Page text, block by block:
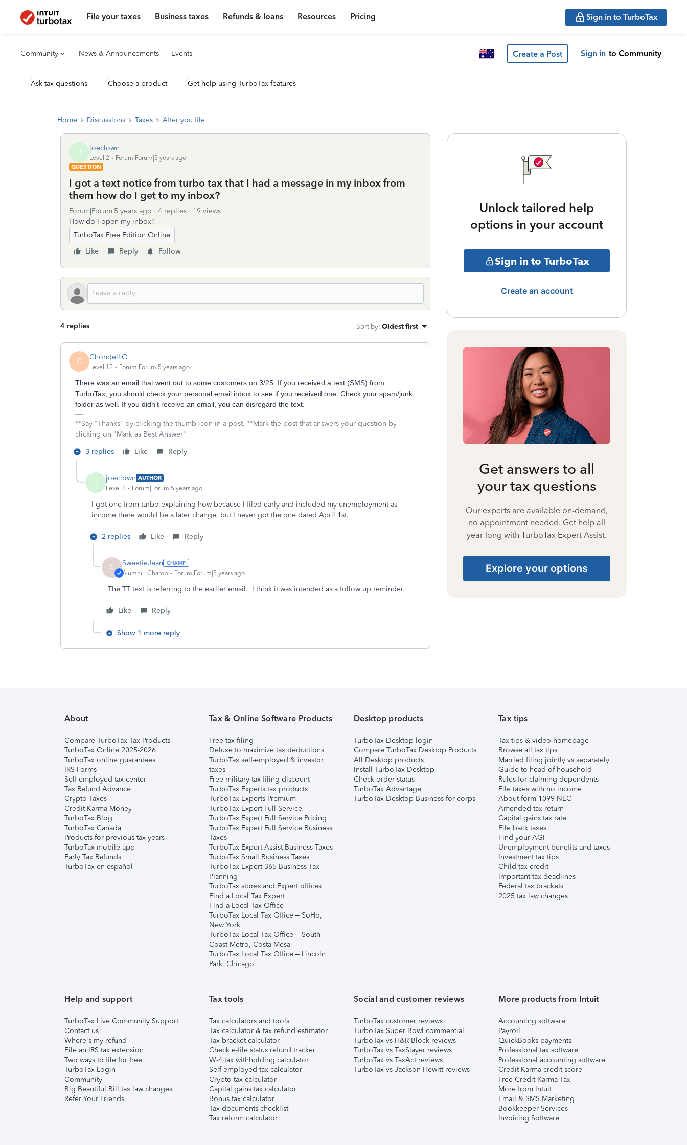
File your taxes Business taxes Refunds & loans Resources Pricing Sign in to TurboTax
Community News & Announcements Events Create a Post Sign in to Community
Ask tax questions Choose a product Get help using TurboTax features
Home Discussions Taxes After you file
J joeclown
Level 2
Forum|Forum|5 years ago
QUESTION
I got a text notice from turbo tax that I had a message in my inbox from
them how do I get to my inbox?
Forum|Forum|5 years ago 4 replies
19 views
How do I open my inbox?
TurboTax Free Edition Online
Like
Reply Follow
4 replies Sort by: Oldest first
C ChondelLO
Level 12 Forum|Forum|5 years ago
There was an email that went out to some customers on 3/25. If you received a text (SMS) from
TurboTax, you should check your personal email inbox to see if you received one. Check your spam/junk
folder as well. If you didn't receive an email, you can disregard the text.
**Say "Thanks" by clicking the thumb icon in a post. **Mark the post that answers your question by
clicking on "Mark as Best Answer"
3 replies
Like Reply
J joeclown AUTHOR
Level 2
Forum|Forum|5 years ago
I got one from turbo explaining how because I filed early and included my unemployment as
income there would be a later change, but I never got the one dated April 1st.
2 replies Like Reply
S SweetieJean
Alumni - Champ Forum|Forum|5 years ago
The TT text is referring to the earlier email. I think it was intended as a follow up reminder.
Like Reply
Show 1 more reply
Unlock tailored help
options in your account
Sign in to TurboTax
Create an account
Get answers to all
your tax questions
Our experts are available on-demand,
no appointment needed. Get help all
year long with TurboTax Expert Assist.
Explore your options
About
Compare TurboTax Tax Products
TurboTax Online 2025-2026
TurboTax online guarantees
IRS Forms
Self-employed tax center
Tax Refund Advance
Crypto Taxes
Credit Karma Money
TurboTax Blog
TurboTax Canada
Products for previous tax years
TurboTax mobile app
Early Tax Refunds
TurboTax en español
Tax & Online Software Products
Free tax filing
Deluxe to maximize tax deductions
TurboTax self-employed & investor
taxes
Free military tax filing discount
TurboTax Experts tax products
TurboTax Experts Premium
TurboTax Expert Full Service
TurboTax Expert Full Service Pricing
TurboTax Expert Full Service Business
Taxes
TurboTax Expert Assist Business Taxes
TurboTax Small Business Taxes
TurboTax Expert 365 Business Tax
Planning
TurboTax stores and Expert offices
Find a Local Tax Expert
Find a Local Tax Office
TurboTax Local Tax Office – SoHo,
New York
TurboTax Local Tax Office – South
Coast Metro, Costa Mesa
TurboTax Local Tax Office – Lincoln
Park, Chicago
Desktop products
TurboTax Desktop login
Compare TurboTax Desktop Products
All Desktop products
Install TurboTax Desktop
Check order status
TurboTax Advantage
TurboTax Desktop Business for corps
Tax tips
Tax tips & video homepage
Browse all tax tips
Married filing jointly vs separately
Guide to head of household
Rules for claiming dependents
File taxes with no income
About form 1099-NEC
Amended tax return
Capital gains tax rate
File back taxes
Find your AGI
Unemployment benefits and taxes
Investment tax tips
Child tax credit
Important tax deadlines
Federal tax brackets
2025 tax law changes
Help and support
TurboTax Live Community Support
Contact us
Where's my refund
File an IRS tax extension
Two ways to file for free
TurboTax Login
Community
Big Beautiful Bill tax law changes
Refer Your Friends
Tax tools
Tax calculators and tools
Tax calculator & tax refund estimator
Tax bracket calculator
Check e-file status refund tracker
W-4 tax withholding calculator
Self-employed tax calculator
Crypto tax calculator
Capital gains tax calculator
Bonus tax calculator
Tax documents checklist
Tax reform calculator
Social and customer reviews
TurboTax customer reviews
TurboTax Super Bowl commercial
TurboTax vs H&R Block reviews
TurboTax vs TaxSlayer reviews
TurboTax vs TaxAct reviews
TurboTax vs Jackson Hewitt reviews
More products from Intuit
Accounting software
Payroll
QuickBooks payments
Professional tax software
Professional accounting software
Credit Karma credit score
Free Credit Karma Tax
More from Intuit
Email & SMS Marketing
Bookkeeper Services
Invoicing Software